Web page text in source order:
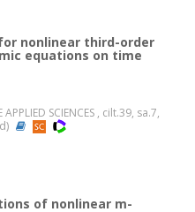
nonlinear third-order
equations on time
SCIENCES , cilt.39, sa.7,
of nonlinear m-